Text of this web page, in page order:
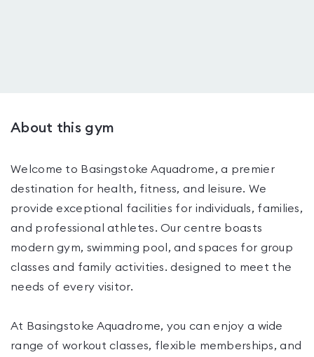
About this gym
Welcome to Basingstoke Aquadrome, a premier
destination for health, fitness, and leisure. We
provide exceptional facilities for individuals, families,
and professional athletes. Our centre boasts
modern gym, swimming pool, and spaces for group
classes and family activities. designed to meet the
needs of every visitor.
At Basingstoke Aquadrome, you can enjoy a wide
range of workout classes, flexible memberships, and